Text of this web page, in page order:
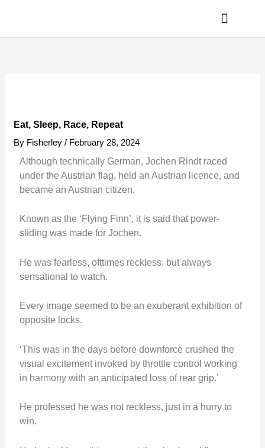
Eat, Sleep, Race, Repeat
By Fisherley/ February 28, 2024
Although technically German, Jochen Rindt raced
under the Austrian flag, held an Austrian licence, and
became an Austrian citizen.
Known as the ‘Flying Finn’, it is said that power-
sliding was made for Jochen.
He was fearless, ofttimes reckless, but always
sensational to watch.
Every image seemed to be an exuberant exhibition of
opposite locks.
‘This was in the days before downforce crushed the
visual excitement invoked by throttle control working
in harmony with an anticipated loss of rear grip.’
He professed he was not reckless, just in a hurry to
win.